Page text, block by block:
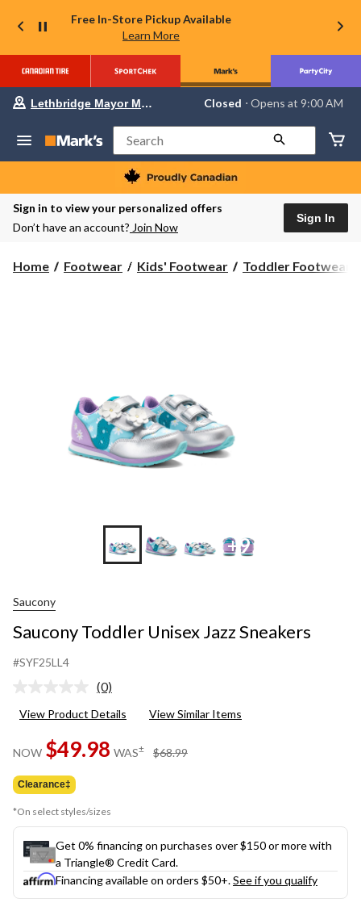
Free In-Store Pickup Available
Learn More
Your
store
Lethbridge
Mayor
Magrath,
currently
Closed,
AM
Lethbridge Mayor Magrath Closed ⋅ Opens at 9:00 AM
Search
Sign in to view your personalized offers
Don’t have an account? Join Now
Sign In
Home Footwear Kids' Footwear Toddler Footwear
+9
Saucony
Saucony Toddler Unisex Jazz Sneakers
#SYF25LL4
No
value.
page
link.
(0)
View Product Details View Similar Items
NOW $49.98 WAS± $68.99
Clearance‡
*On select styles/sizes
Get 0% financing on purchases over $150 or more with
a Triangle® Credit Card.
Financing available on orders $50+.See if you qualify